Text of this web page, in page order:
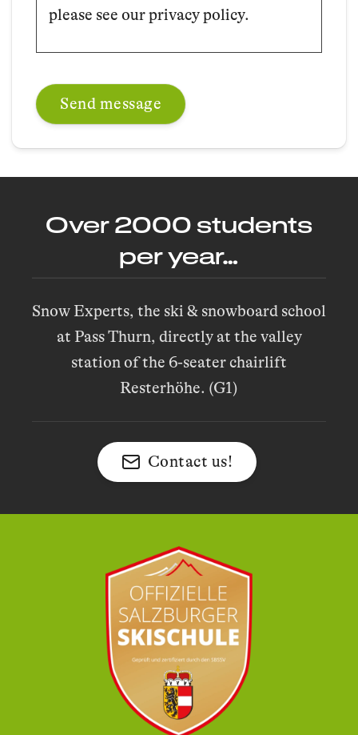
please see our privacy policy.
Over 2000 students
per year…
Snow Experts, the ski & snowboard school
at Pass Thurn, directly at the valley
station of the 6-seater chairlift
Resterhöhe. (G1)
Contact us!